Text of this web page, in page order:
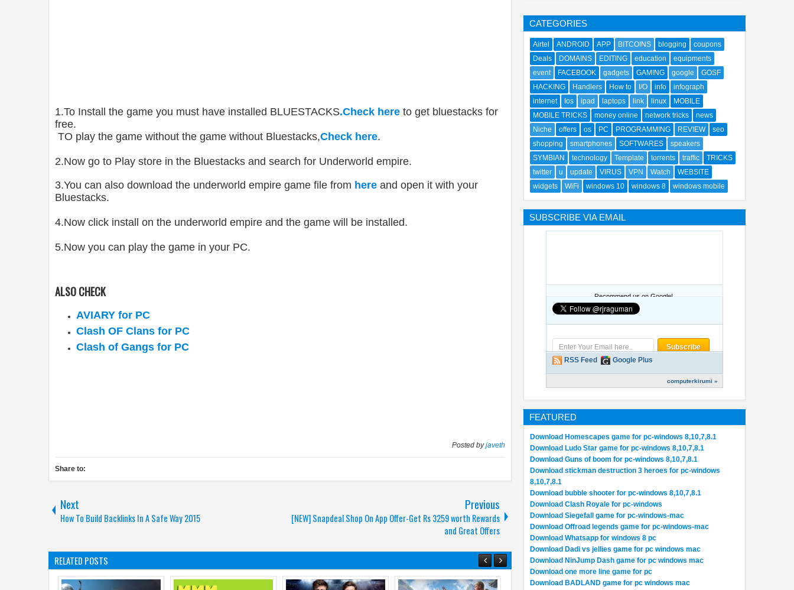
1.To Install the game you must have installed BLUESTACKS.Check here to get bluestacks for
free.
TO play the game without the game without Bluestacks,Check here.
2.Now go to Play store in the Bluestacks and search for Underworld empire.
3.You can also download the underworld empire game file from here and open it with your
Bluestacks.
4.Now click install on the underworld empire and the game will be installed.
5.Now you can play the game in your PC.
ALSO CHECK
AVIARY for PC
Clash OF Clans for PC
Clash of Gangs for PC
Posted byjaveth
Share to:
Next
How To Build Backlinks In A Safe Way 2015
Previous
[NEW] Snapdeal Shop On App Offer-Get Rs 3259 worth Rewards
and Great Offers
RELATED POSTS
CATEGORIES
Airtel ANDROID APP BITCOINS blogging
coupons
Deals
DOMAINS EDITING education
equipments
event
FACEBOOK gadgets GAMING google
GOSF
HACKING
Handlers How to I/O info
infograph
internet
Ios ipad laptops link linux
MOBILE
MOBILE TRICKS
money online network tricks
news
Niche
offers os PC PROGRAMMING REVIEW
seo
shopping
smartphones SOFTWARES
speakers
SYMBIAN
technology Template torrents traffic
TRICKS
twitter
u update VIRUS VPN Watch
WEBSITE
widgets
WiFi windows 10 windows 8 windows mobile
SUBSCRIBE VIA EMAIL
Recommend us on Google!
RSS Feed Google Plus
computerkirumi »
FEATURED
Download Homescapes game for pc-windows 8,10,7,8.1
Download Ludo Star game for pc-windows 8,10,7,8.1
Download Guns of boom for pc-windows 8,10,7,8.1
Download stickman destruction 3 heroes for pc-windows
8,10,7,8.1
Download bubble shooter for pc-windows 8,10,7,8.1
Download Clash Royale for pc-windows
Download Siegefall game for pc-windows-mac
Download Offroad legends game for pc-windows-mac
Download Whatsapp for windows 8 pc
Download Dadi vs jellies game for pc windows mac
Download NinJump Dash game for pc windows mac
Download one more line game for pc
Download BADLAND game for pc windows mac